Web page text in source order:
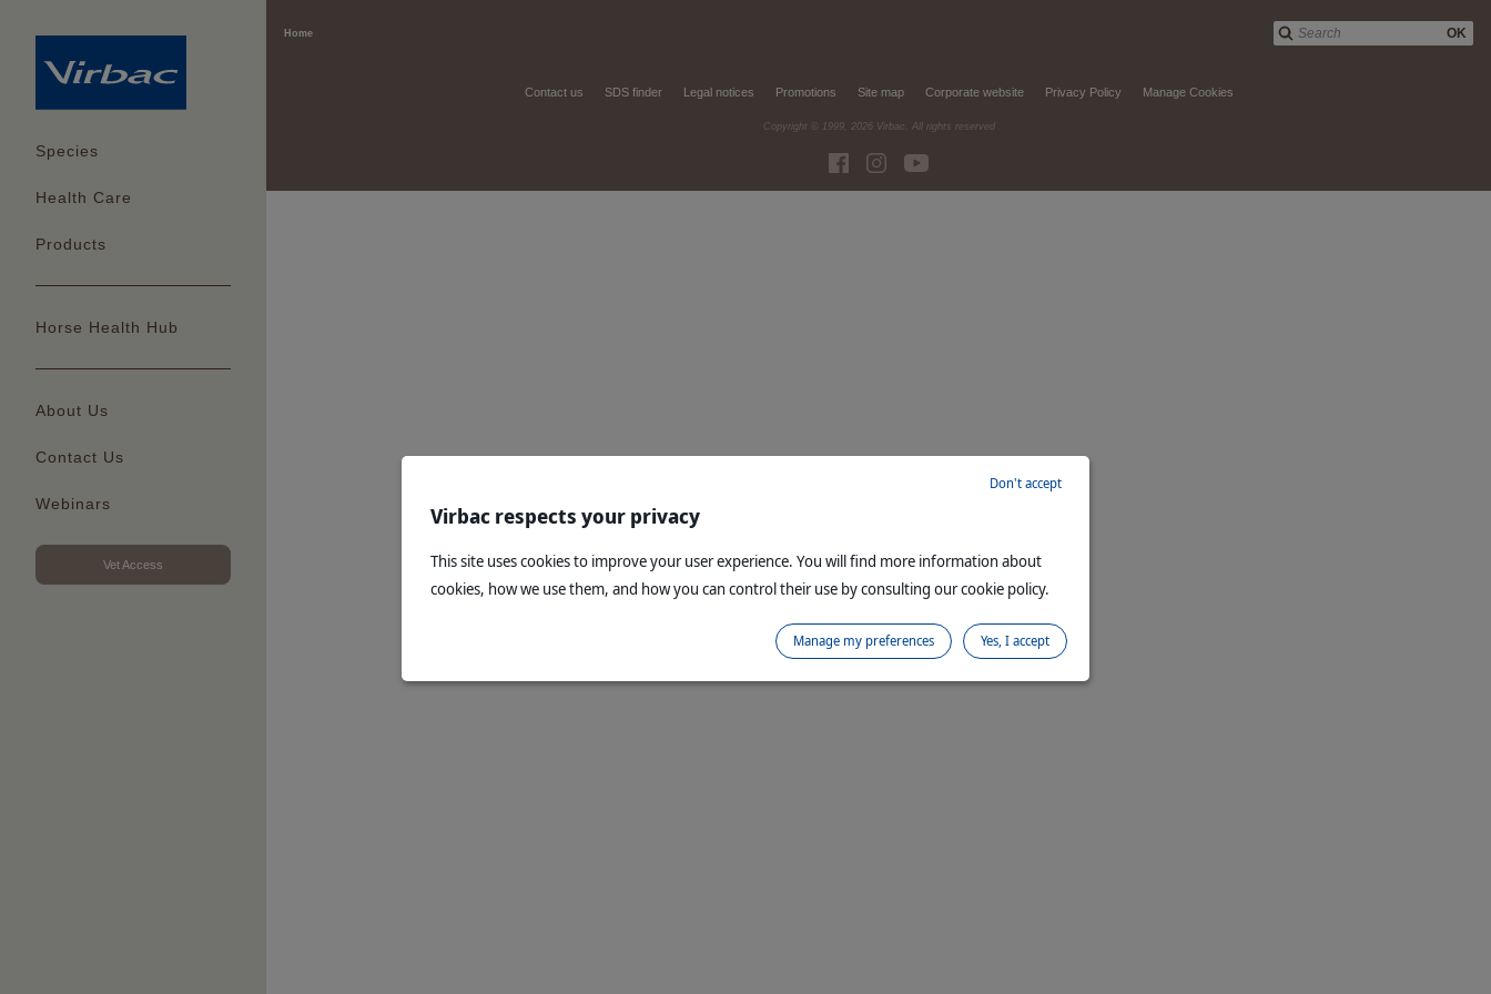
Species
Health Care
Products
Horse Health Hub
About Us
Contact Us
Webinars
Vet Access
OK
Home
Contact us SDS finder Legal notices Promotions Site map Corporate website Privacy Policy Manage Cookies
Copyright © 1999, 2026 Virbac. All rights reserved
Virbac respects your privacy
This site uses cookies to improve your user experience. You will find more information about
cookies, how we use them, and how you can control their use by consulting our cookie policy.
Don't accept
Yes, I accept
Manage my preferences